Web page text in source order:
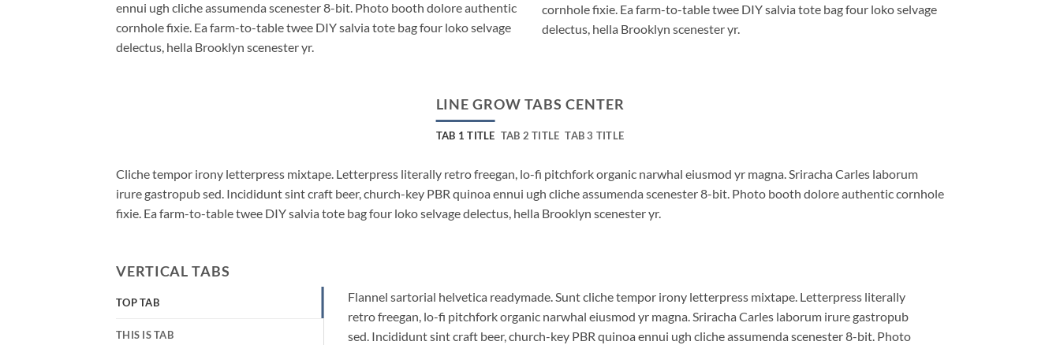
ennui ugh cliche assumenda scenester 8-bit. Photo booth dolore authentic
cornhole fixie. Ea farm-to-table twee DIY salvia tote bag four loko selvage
delectus, hella Brooklyn scenester yr.
cornhole fixie. Ea farm-to-table twee DIY salvia tote bag four loko selvage
delectus, hella Brooklyn scenester yr.
LINE GROW TABS CENTER
TAB 1 TITLE TAB 2 TITLE TAB 3 TITLE
Cliche tempor irony letterpress mixtape. Letterpress literally retro freegan, lo-fi pitchfork organic narwhal eiusmod yr magna. Sriracha Carles laborum
irure gastropub sed. Incididunt sint craft beer, church-key PBR quinoa ennui ugh cliche assumenda scenester 8-bit. Photo booth dolore authentic cornhole
fixie. Ea farm-to-table twee DIY salvia tote bag four loko selvage delectus, hella Brooklyn scenester yr.
VERTICAL TABS
TOP TAB
THIS IS TAB
Flannel sartorial helvetica readymade. Sunt cliche tempor irony letterpress mixtape. Letterpress literally
retro freegan, lo-fi pitchfork organic narwhal eiusmod yr magna. Sriracha Carles laborum irure gastropub
sed. Incididunt sint craft beer, church-key PBR quinoa ennui ugh cliche assumenda scenester 8-bit. Photo